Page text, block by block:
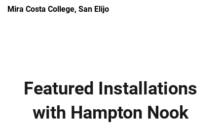
Mira Costa College, San Elijo
Featured Installations
with Hampton Nook